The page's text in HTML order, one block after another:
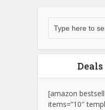
[amazon
items=”10″